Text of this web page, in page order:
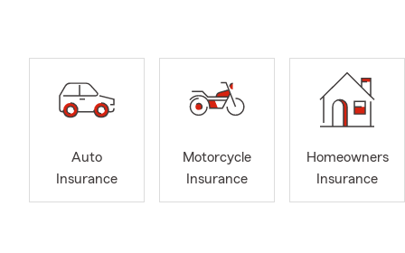
office, you
time with
A reminder
A: Getting a
our office a
Auto
Insurance
Motorcycle
Insurance
Homeowners
Insurance